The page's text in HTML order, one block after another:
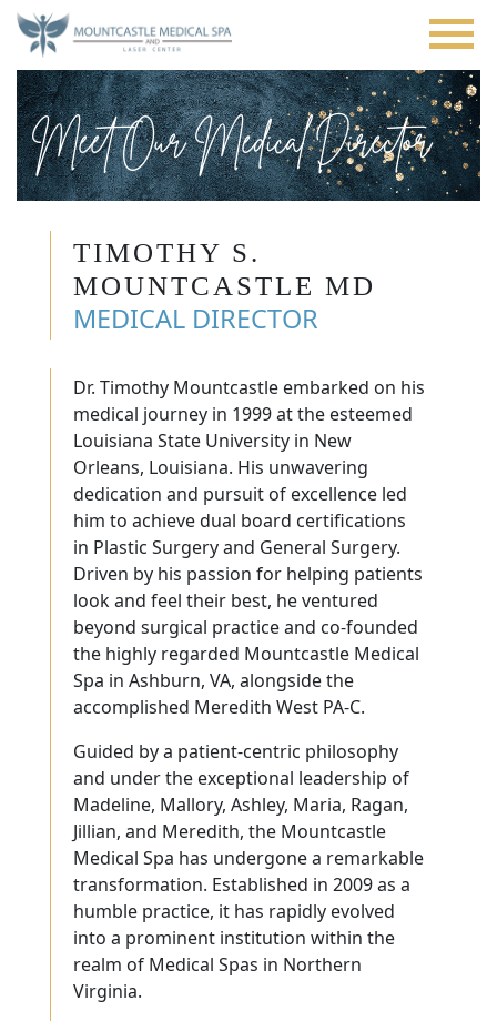
Skip
main
content
Meet Our Medical Director
TIMOTHY S.
MOUNTCASTLE MD
MEDICAL DIRECTOR
Dr. Timothy Mountcastle embarked on his
medical journey in 1999 at the esteemed
Louisiana State University in New
Orleans, Louisiana. His unwavering
dedication and pursuit of excellence led
him to achieve dual board certifications
in Plastic Surgery and General Surgery.
Driven by his passion for helping patients
look and feel their best, he ventured
beyond surgical practice and co-founded
the highly regarded Mountcastle Medical
Spa in Ashburn, VA, alongside the
accomplished Meredith West PA-C.
Guided by a patient-centric philosophy
and under the exceptional leadership of
Madeline, Mallory, Ashley, Maria, Ragan,
Jillian, and Meredith, the Mountcastle
Medical Spa has undergone a remarkable
transformation. Established in 2009 as a
humble practice, it has rapidly evolved
into a prominent institution within the
realm of Medical Spas in Northern
Virginia.